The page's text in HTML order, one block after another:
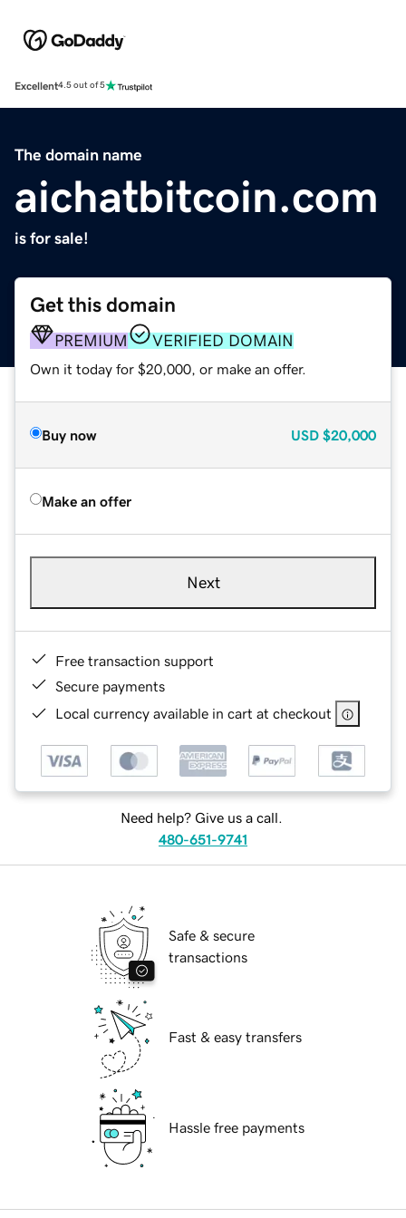
Excellent4.5 out of 5
The domain name
aichatbitcoin.com
is for sale!
Get this domain
PREMIUM VERIFIED DOMAIN
Own it today for $20,000, or make an offer.
Buy now USD $20,000
Make an offer
Next
Free transaction support
Secure payments
Local currency available in cart at checkout
Need help? Give us a call.
480-651-9741
Safe & secure
transactions
Fast & easy transfers
Hassle free payments